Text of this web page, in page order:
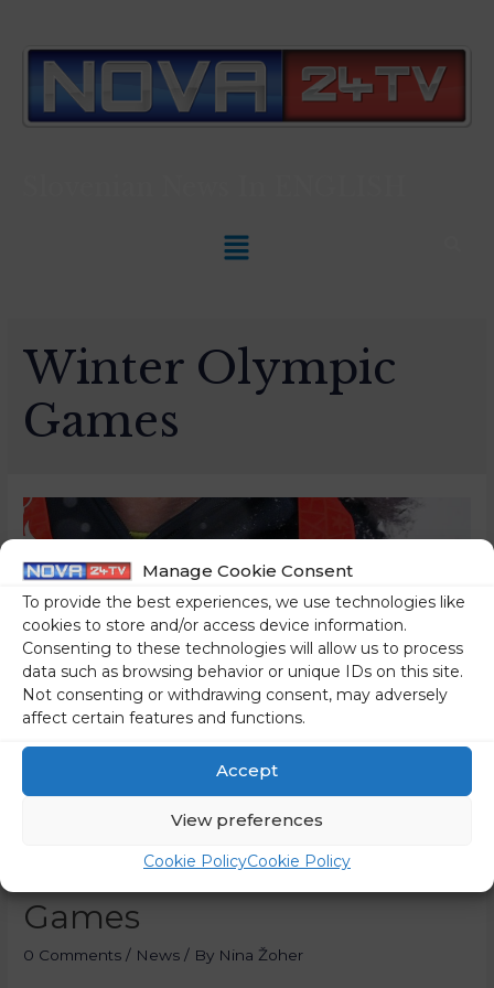
Manage Cookie Consent
To provide the best experiences, we use technologies like
cookies to store and/or access device information.
Consenting to these technologies will allow us to process
data such as browsing behavior or unique IDs on this site.
Not consenting or withdrawing consent, may adversely
affect certain features and functions.
Accept
View preferences
Cookie PolicyCookie Policy
Winter Olympic
Games
Slovenia Second In Medals
Per Capita At Beijing
Games
0 Comments / News / By Nina Žoher